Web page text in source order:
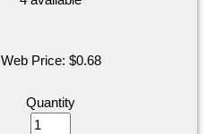
Web Price: $0.68
Quantity